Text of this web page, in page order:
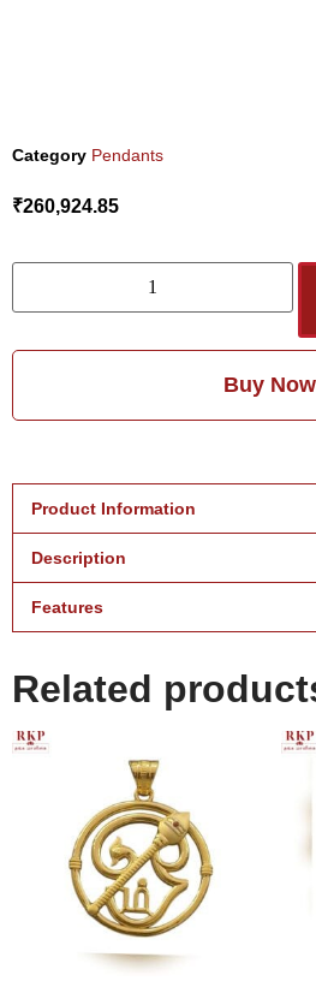
Category Pendants
₹260,924.85
Buy Now
Product Information
Description
Features
Related